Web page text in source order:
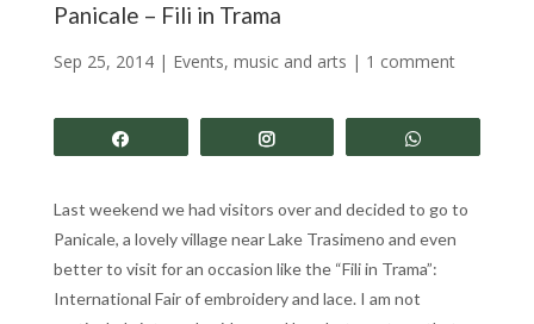
Panicale – Fili in Trama
Sep 25, 2014| Events, music and arts | 1 comment
Last weekend we had visitors over and decided to go to
Panicale, a lovely village near Lake Trasimeno and even
better to visit for an occasion like the “Fili in Trama”:
International Fair of embroidery and lace. I am not